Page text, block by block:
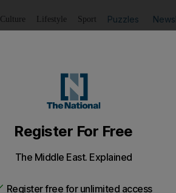
Culture Lifestyle Sport Puzzles